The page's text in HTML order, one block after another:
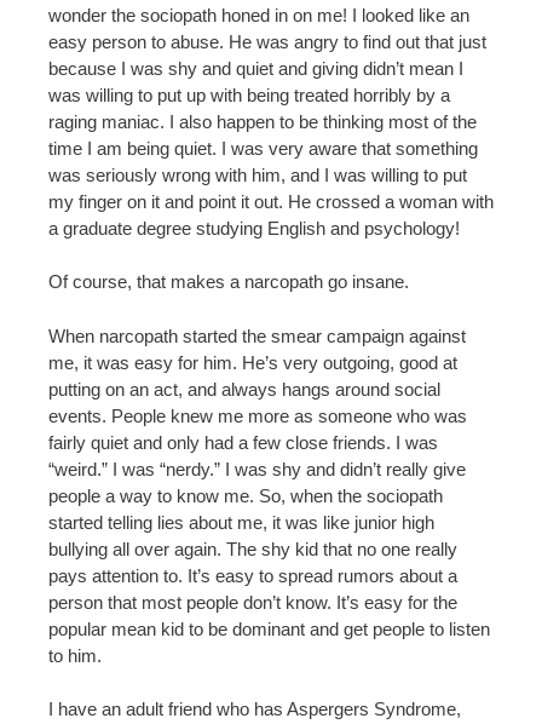
wonder the sociopath honed in on me! I looked like an
easy person to abuse. He was angry to find out that just
because I was shy and quiet and giving didn’t mean I
was willing to put up with being treated horribly by a
raging maniac. I also happen to be thinking most of the
time I am being quiet. I was very aware that something
was seriously wrong with him, and I was willing to put
my finger on it and point it out. He crossed a woman with
a graduate degree studying English and psychology!
Of course, that makes a narcopath go insane.
When narcopath started the smear campaign against
me, it was easy for him. He’s very outgoing, good at
putting on an act, and always hangs around social
events. People knew me more as someone who was
fairly quiet and only had a few close friends. I was
“weird.” I was “nerdy.” I was shy and didn’t really give
people a way to know me. So, when the sociopath
started telling lies about me, it was like junior high
bullying all over again. The shy kid that no one really
pays attention to. It’s easy to spread rumors about a
person that most people don’t know. It’s easy for the
popular mean kid to be dominant and get people to listen
to him.
I have an adult friend who has Aspergers Syndrome,